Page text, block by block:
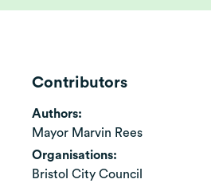
Contributors
Authors:
Mayor Marvin Rees
Organisations:
Bristol City Council